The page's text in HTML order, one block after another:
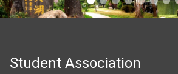
Student Association